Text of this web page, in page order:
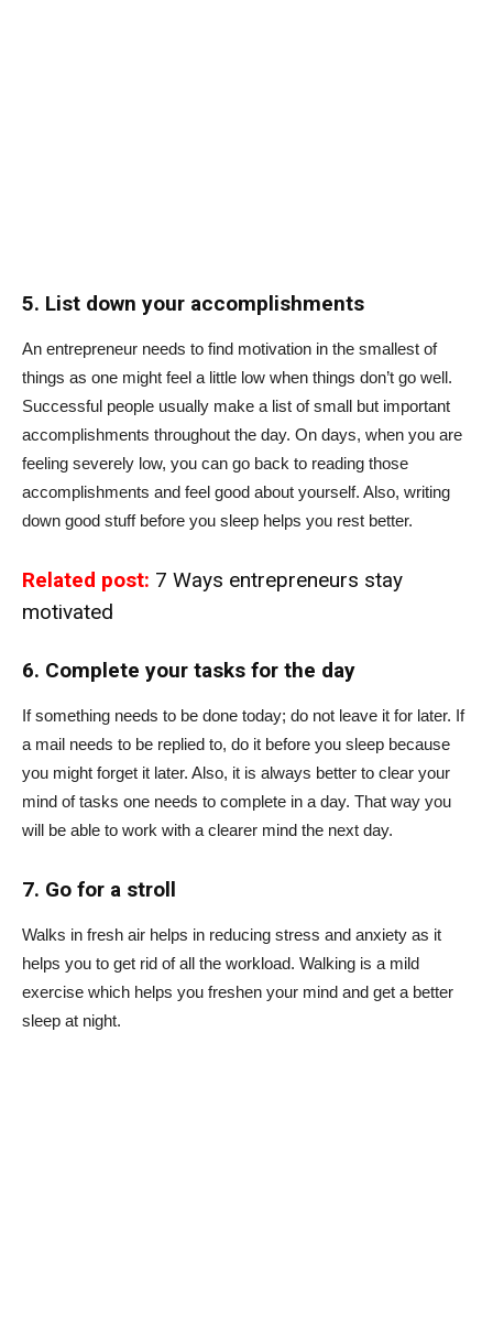
5. List down your accomplishments
An entrepreneur needs to find motivation in the smallest of
things as one might feel a little low when things don’t go well.
Successful people usually make a list of small but important
accomplishments throughout the day. On days, when you are
feeling severely low, you can go back to reading those
accomplishments and feel good about yourself. Also, writing
down good stuff before you sleep helps you rest better.
Related post: 7 Ways entrepreneurs stay
motivated
6. Complete your tasks for the day
If something needs to be done today; do not leave it for later. If
a mail needs to be replied to, do it before you sleep because
you might forget it later. Also, it is always better to clear your
mind of tasks one needs to complete in a day. That way you
will be able to work with a clearer mind the next day.
7. Go for a stroll
Walks in fresh air helps in reducing stress and anxiety as it
helps you to get rid of all the workload. Walking is a mild
exercise which helps you freshen your mind and get a better
sleep at night.